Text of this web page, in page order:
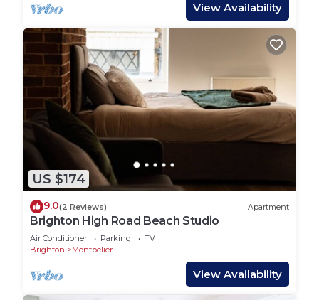
View Availability
US $174
9.0(2 Reviews) Apartment
Brighton High Road Beach Studio
Air Conditioner Parking
TV
Brighton
Montpelier
View Availability